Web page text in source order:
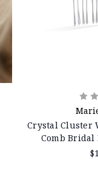
Crystal Cluster
Comb Bridal